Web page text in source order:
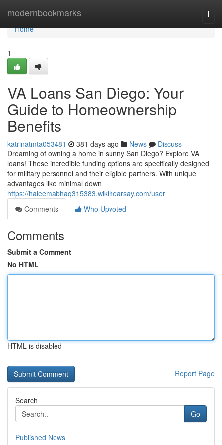
modernbookmarks
Home
Home
1
VA Loans San Diego: Your
Guide to Homeownership
Benefits
katrinatmta053481 381 days ago News
Discuss
Dreaming of owning a home in sunny San Diego? Explore VA
loans! These incredible funding options are specifically designed
for military personnel and their eligible partners. With unique
advantages like minimal down
https://haleemabhaq315383.wikihearsay.com/user
Comments
Who Upvoted
Comments
Submit a Comment
No HTML
HTML is disabled
Report Page
Search
Go
Published News